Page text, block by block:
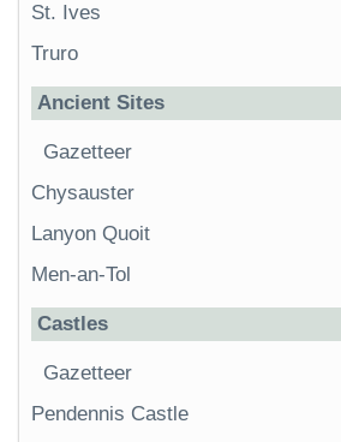
St. Ives
Truro
Ancient Sites
Gazetteer
Chysauster
Lanyon Quoit
Men-an-Tol
Castles
Gazetteer
Pendennis Castle